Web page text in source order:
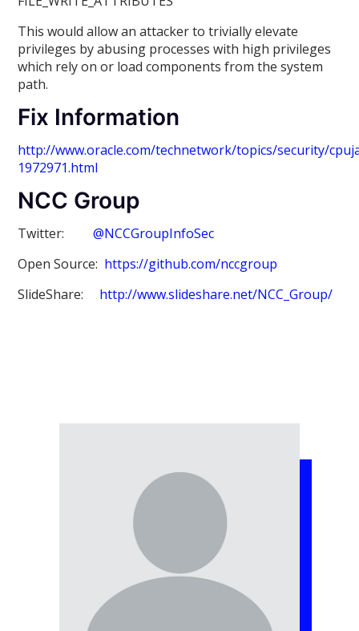
This would allow an attacker to trivially elevate
privileges by abusing processes with high privileges
which rely on or load components from the system
path.
Fix Information
http://www.oracle.com/technetwork/topics/security/
1972971.html
NCC Group
Twitter:
@NCCGroupInfoSec
Open Source: https://github.com/nccgroup
SlideShare:
http://www.slideshare.net/NCC_Group/